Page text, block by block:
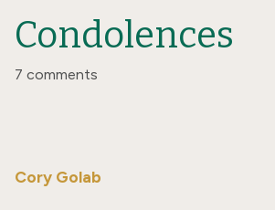
Condolences
7 comments
Cory Golab